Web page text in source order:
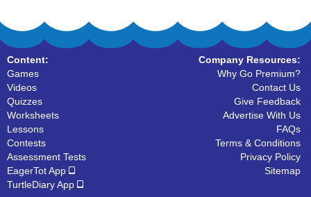
Content:
Games
Videos
Quizzes
Worksheets
Lessons
Contests
Assessment Tests
EagerTot App
TurtleDiary App
Company Resources:
Why Go Premium?
Contact Us
Give Feedback
Advertise With Us
FAQs
Terms & Conditions
Privacy Policy
Sitemap